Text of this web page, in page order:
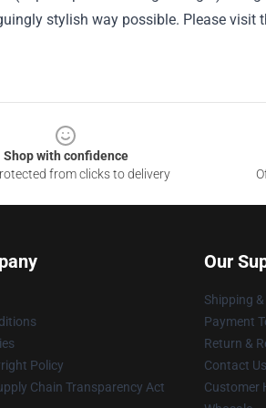
stylish way possible. Please visit
Shop with confidence
from clicks to delivery
Policy
Chain Transparency Act
Our
Shipping
Payment
Return &
Contact Us
Customer